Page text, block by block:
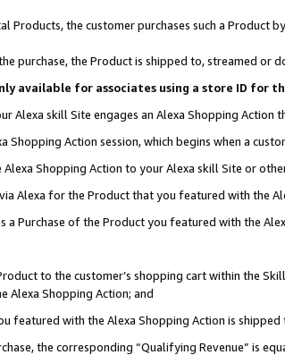
Products, the customer purchases such a Product
purchase, the Product is shipped to, streamed or
available for associates using a store ID for
Alexa skill Site engages an Alexa Shopping Action
Shopping Action session, which begins when a
Shopping Action to your Alexa skill Site or
Alexa for the Product that you featured with the
a Purchase of the Product you featured with the
to the customer’s shopping cart within the
Alexa Shopping Action; and
featured with the Alexa Shopping Action is
the corresponding “Qualifying Revenue” is